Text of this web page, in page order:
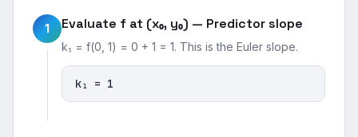
1 Evaluate f at (x₀, y₀) — Predictor slope
k₁ = f(0, 1) = 0 + 1 = 1. This is the Euler slope.
k₁ = 1